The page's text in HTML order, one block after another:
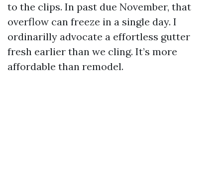
to the clips. In past due November, that
overflow can freeze in a single day. I
ordinarilly advocate a effortless gutter
fresh earlier than we cling. It’s more
affordable than remodel.